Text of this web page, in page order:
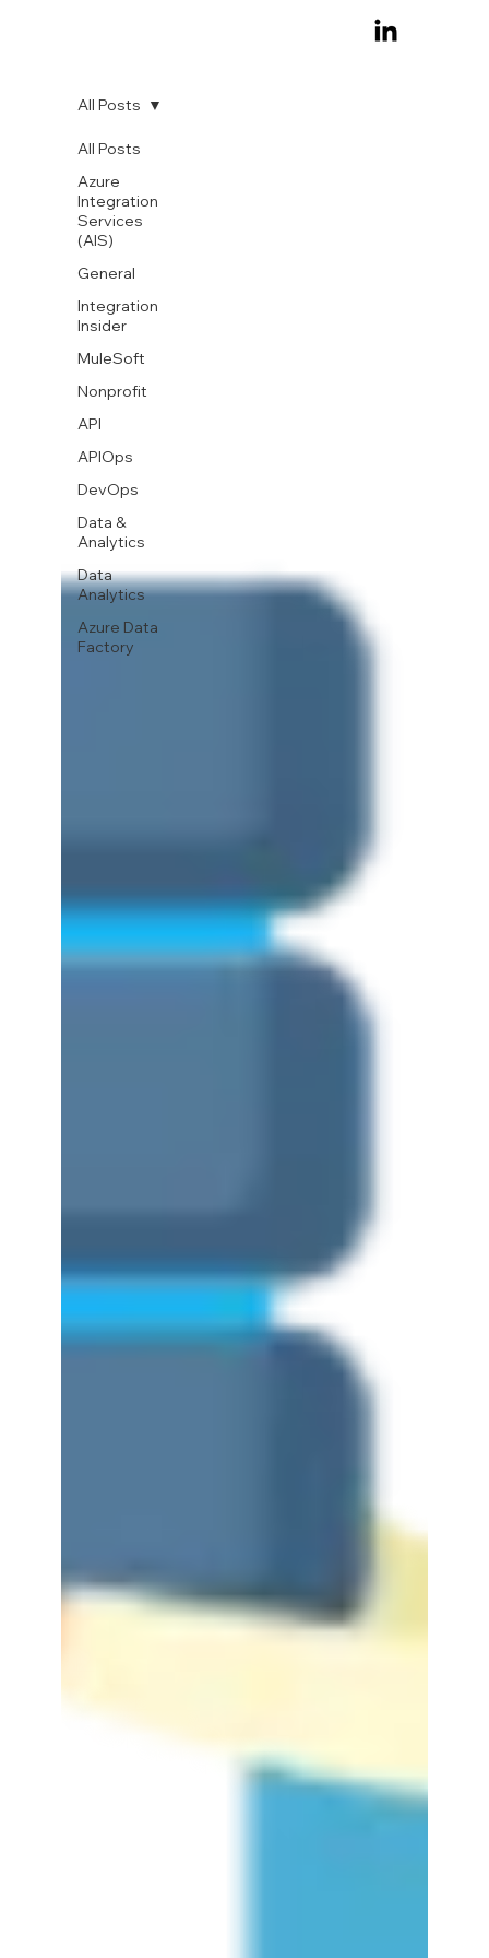
All Posts
Azure
Integration
Services
(AIS)
General
Integration
Insider
MuleSoft
Nonprofit
API
APIOps
DevOps
Data &
Analytics
Data
Analytics
Azure Data
Factory
All Posts